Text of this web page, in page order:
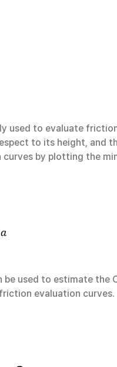
used to evaluate
to its height, and
by plotting the
be used to estimate
evaluation